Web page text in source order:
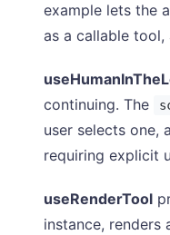
example lets the
as a callable tool,
continuing. The
user selects one,
requiring explicit
useRenderTool
instance, renders